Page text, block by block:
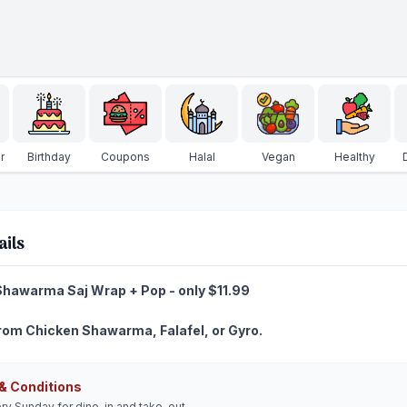
Birthday Coupons Halal Vegan Healthy
Saj Wrap + Pop - only $11.99
Chicken Shawarma, Falafel, or Gyro.
Conditions